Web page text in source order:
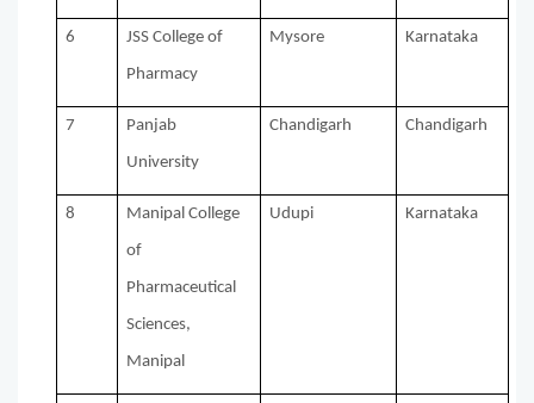
6 JSS College of
Pharmacy
Mysore Karnataka
7 Panjab
University
Chandigarh Chandigarh
8 Manipal College
of
Pharmaceutical
Sciences,
Manipal
Udupi Karnataka